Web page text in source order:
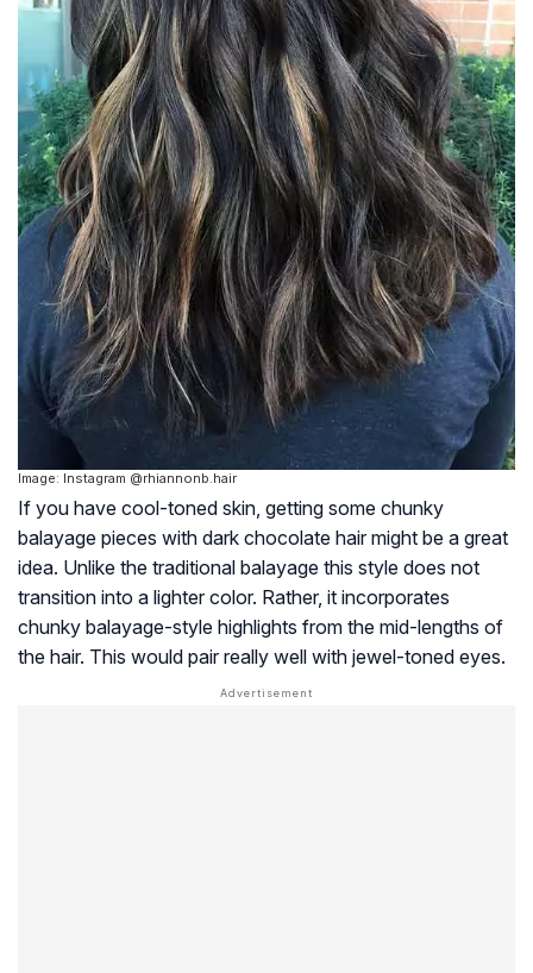
Image: Instagram @rhiannonb.hair
If you have cool-toned skin, getting some chunky
balayage pieces with dark chocolate hair might be a great
idea. Unlike the traditional balayage this style does not
transition into a lighter color. Rather, it incorporates
chunky balayage-style highlights from the mid-lengths of
the hair. This would pair really well with jewel-toned eyes.